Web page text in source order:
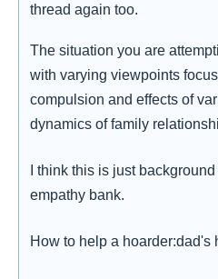
thread again too.
The situation you are
with varying viewpoints
compulsion and effects of
dynamics of family
I think this is just
empathy bank.
How to help a